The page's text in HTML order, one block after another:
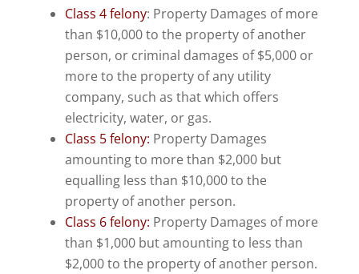
Class 4 felony: Property Damages of more
than $10,000 to the property of another
person, or criminal damages of $5,000 or
more to the property of any utility
company, such as that which offers
electricity, water, or gas.
Class 5 felony: Property Damages
amounting to more than $2,000 but
equalling less than $10,000 to the
property of another person.
Class 6 felony: Property Damages of more
than $1,000 but amounting to less than
$2,000 to the property of another person.